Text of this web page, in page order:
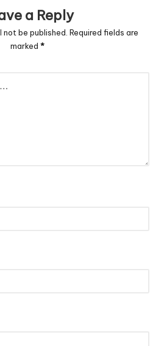
a Reply
not be published. Required fields are
marked *